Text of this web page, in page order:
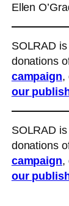
Ellen
SOLRAD
donations
campaign,
our
SOLRAD
donations
campaign,
our